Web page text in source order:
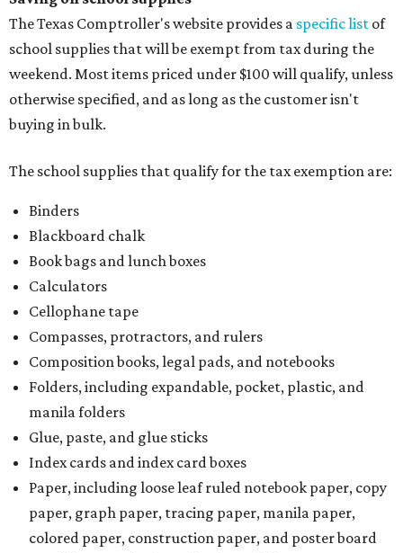
The Texas Comptroller's website provides a specific list of
school supplies that will be exempt from tax during the
weekend. Most items priced under $100 will qualify, unless
otherwise specified, and as long as the customer isn't
buying in bulk.
The school supplies that qualify for the tax exemption are:
Binders
Blackboard chalk
Book bags and lunch boxes
Calculators
Cellophane tape
Compasses, protractors, and rulers
Composition books, legal pads, and notebooks
Folders, including expandable, pocket, plastic, and
manila folders
Glue, paste, and glue sticks
Index cards and index card boxes
Paper, including loose leaf ruled notebook paper, copy
paper, graph paper, tracing paper, manila paper,
colored paper, construction paper, and poster board